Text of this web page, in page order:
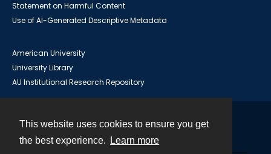
This website uses cookies to ensure you get
the best experience.
Learn more
Statement on Harmful Content
Use of AI-Generated Descriptive Metadata
American University
University Library
AU Institutional Research Repository